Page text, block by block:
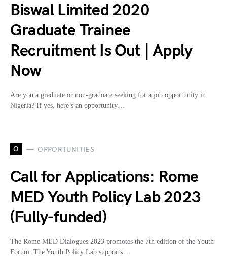
Biswal Limited 2020
Graduate Trainee
Recruitment Is Out | Apply
Now
Are you a graduate or non-graduate seeking for a job opportunity in
Nigeria? If yes, here’s an opportunity…
O OPPORTUNITIES
Call for Applications: Rome
MED Youth Policy Lab 2023
(Fully-funded)
The Rome MED Dialogues 2023 promotes the 7th edition of the Youth
Forum. The Youth Policy Lab supports…